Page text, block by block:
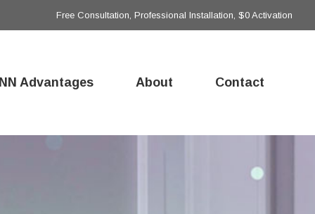
Free Consultation, Professional Installation, $0 Activation
Advantages About Contact